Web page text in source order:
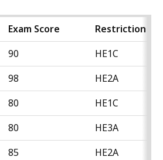
Exam Score
Restriction
90
HE1C
98
HE2A
80
HE1C
80
HE3A
85
HE2A